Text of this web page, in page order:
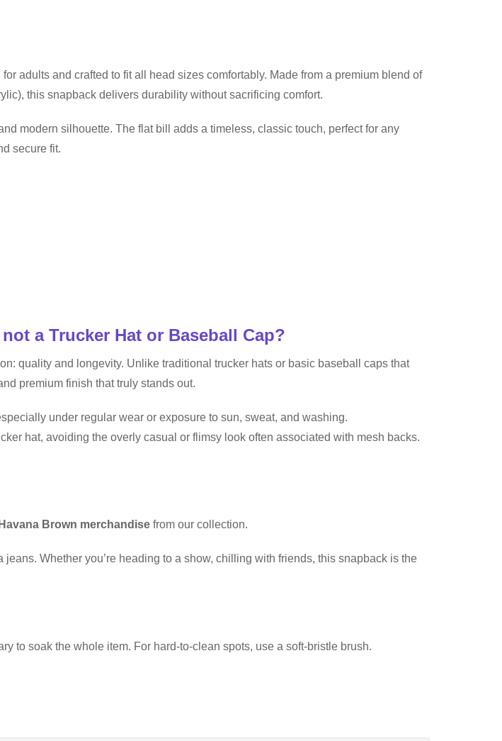
for adults and crafted to fit all head sizes comfortably. Made from a premium blend of
this snapback delivers durability without sacrificing comfort.
modern silhouette. The flat bill adds a timeless, classic touch, perfect for any
secure fit.
a Trucker Hat or Baseball Cap?
quality and longevity. Unlike traditional trucker hats or basic baseball caps that
premium finish that truly stands out.
under regular wear or exposure to sun, sweat, and washing.
hat, avoiding the overly casual or flimsy look often associated with mesh backs.
Havana Brown merchandise from our collection.
Whether you’re heading to a show, chilling with friends, this snapback is the
to soak the whole item. For hard-to-clean spots, use a soft-bristle brush.